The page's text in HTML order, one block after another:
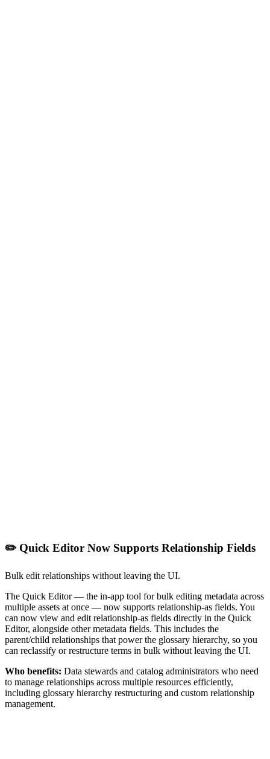
✏️ Quick Editor Now Supports Relationship Fields
Bulk edit relationships without leaving the UI.
The Quick Editor — the in-app tool for bulk editing metadata across
multiple assets at once — now supports relationship-as fields. You
can now view and edit relationship-as fields directly in the Quick
Editor, alongside other metadata fields. This includes the
parent/child relationships that power the glossary hierarchy, so you
can reclassify or restructure terms in bulk without leaving the UI.
Who benefits: Data stewards and catalog administrators who need
to manage relationships across multiple resources efficiently,
including glossary hierarchy restructuring and custom relationship
management.